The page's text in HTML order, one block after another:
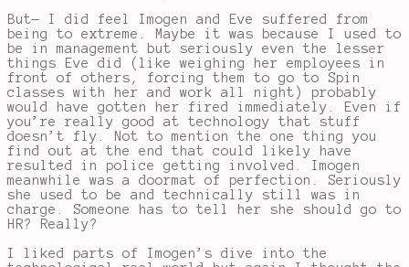
But— I did feel Imogen and Eve suffered from
being to extreme. Maybe it was because I used to
be in management but seriously even the lesser
things Eve did (like weighing her employees in
front of others, forcing them to go to Spin
classes with her and work all night) probably
would have gotten her fired immediately. Even if
you’re really good at technology that stuff
doesn’t fly. Not to mention the one thing you
find out at the end that could likely have
resulted in police getting involved. Imogen
meanwhile was a doormat of perfection. Seriously
she used to be and technically still was in
charge. Someone has to tell her she should go to
HR? Really?
I liked parts of Imogen’s dive into the